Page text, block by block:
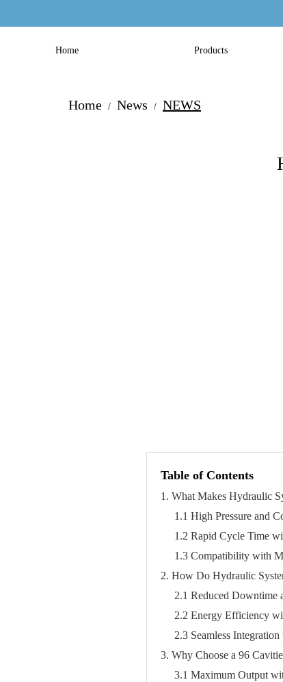
Home Products
Home / News / NEWS
Table of Contents
1. What Makes Hydraulic
1.1 High Pressure and
1.2 Rapid Cycle Time
1.3 Compatibility with
2. How Do Hydraulic
2.1 Reduced Downtime
2.2 Energy Efficiency
2.3 Seamless
3. Why Choose a 96
3.1 Maximum Output